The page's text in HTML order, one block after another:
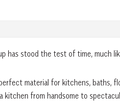
has stood the test of time, much
material for kitchens, baths,
from handsome to